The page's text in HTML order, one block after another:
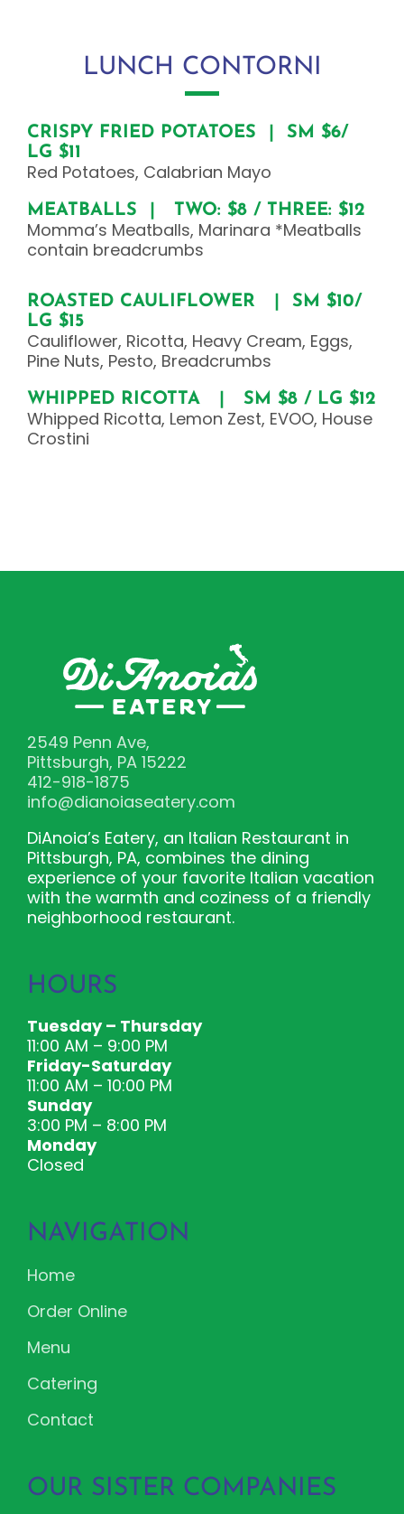
LUNCH CONTORNI
CRISPY FRIED POTATOES | SM $6/
LG $11
Red Potatoes, Calabrian Mayo
MEATBALLS | TWO: $8 / THREE: $12
Momma’s Meatballs, Marinara *Meatballs
contain breadcrumbs
ROASTED CAULIFLOWER | SM $10/
LG $15
Cauliflower, Ricotta, Heavy Cream, Eggs,
Pine Nuts, Pesto, Breadcrumbs
WHIPPED RICOTTA | SM $8 / LG $12
Whipped Ricotta, Lemon Zest, EVOO, House
Crostini
2549 Penn Ave,
Pittsburgh, PA 15222
412-918-1875
info@dianoiaseatery.com
DiAnoia’s Eatery, an Italian Restaurant in
Pittsburgh, PA, combines the dining
experience of your favorite Italian vacation
with the warmth and coziness of a friendly
neighborhood restaurant.
HOURS
Tuesday – Thursday
11:00 AM – 9:00 PM
Friday-Saturday
11:00 AM – 10:00 PM
Sunday
3:00 PM – 8:00 PM
Monday
Closed
NAVIGATION
Home
Order Online
Menu
Catering
Contact
OUR SISTER COMPANIES